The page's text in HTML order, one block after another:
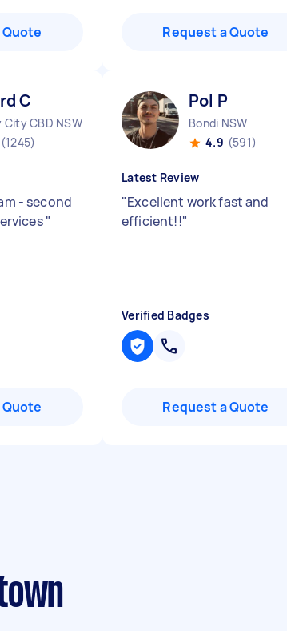
Request a Quote
C
City CBD NSW
(1245)
- second
"
Pol P
Bondi NSW
4.9 (591)
Latest Review
"Excellent work fast and
efficient!!"
Verified Badges
Request a Quote